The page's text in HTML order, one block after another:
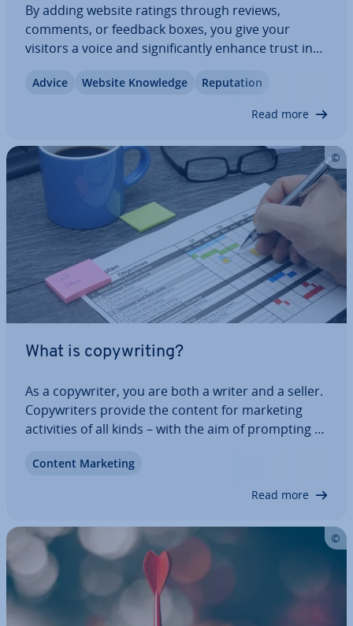
By adding website ratings through reviews,
comments, or feedback boxes, you give your
visitors a voice and sig­ni­fic­antly enhance trust in
website ratings are becoming more crucial, the
Advice Website Knowledge Repu­ta­tion
Read more
What is copy­writ­ing?
As a copy­writer, you are both a writer and a seller.
Copy­writers provide the content for marketing
activ­it­ies of all kinds – with the aim of prompting a
product or service, subscribe to a news­let­ter or, at
Content Marketing
Read more